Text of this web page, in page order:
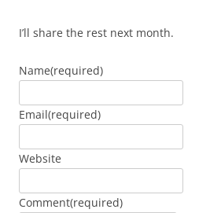
I’ll share the rest next month.
Name(required)
Email(required)
Website
Comment(required)